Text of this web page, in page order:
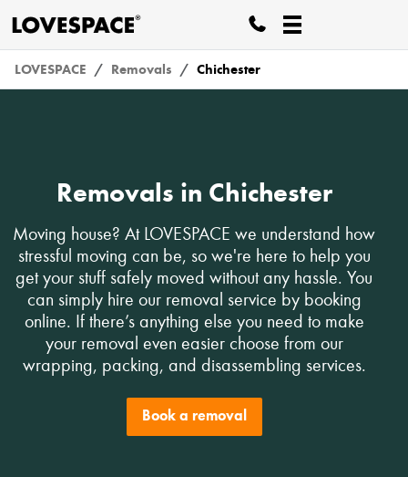
LOVESPACE Removals Chichester
Removals in Chichester
Moving house? At LOVESPACE we understand how
stressful moving can be, so we're here to help you
get your stuff safely moved without any hassle. You
can simply hire our removal service by booking
online. If there’s anything else you need to make
your removal even easier choose from our
wrapping, packing, and disassembling services.
Book a removal